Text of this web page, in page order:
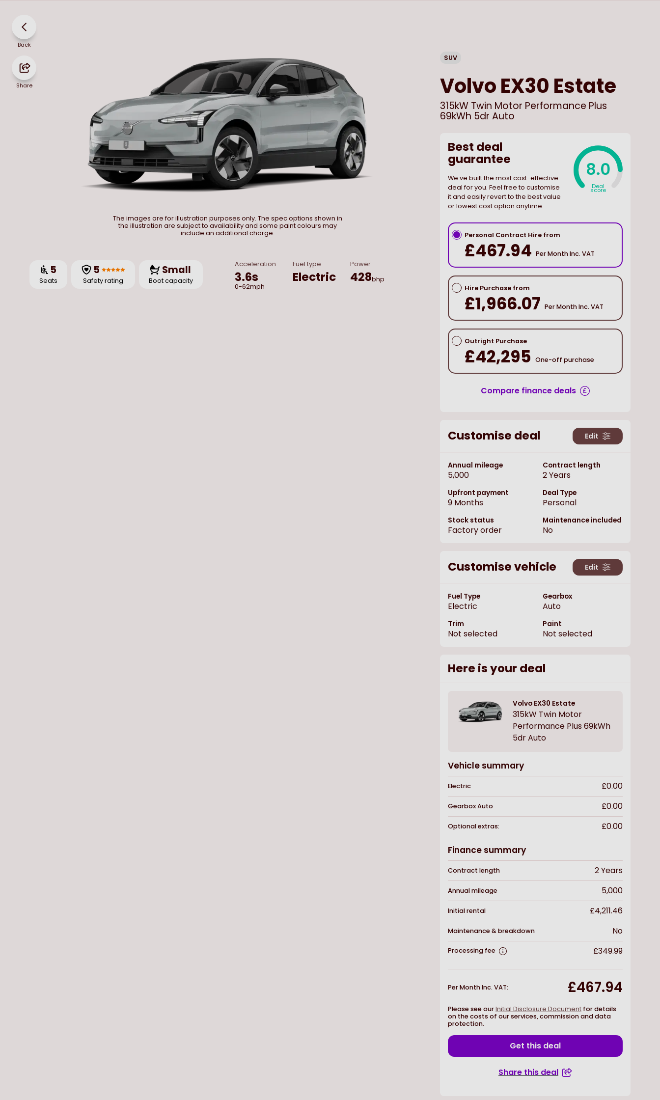
Back
Share
The images are for illustration purposes only. The spec options shown in
the illustration are subject to availability and some paint colours may
include an additional charge.
5
Seats
5
Safety rating
Small
Boot capacity
Acceleration
3.6s
0-62mph
Fuel type
Electric
Power
428bhp
SUV
VolvoEX30 Estate
315kW Twin Motor Performance Plus
69kWh 5dr Auto
Best deal
guarantee
We ve built the most cost-effective
deal for you. Feel free to customise
it and easily revert to the best value
or lowest cost option anytime.
8.0
Deal
score
Personal Contract Hire from
£467.94 Per Month Inc. VAT
Hire Purchase from
£1,966.07 Per Month Inc. VAT
Outright Purchase
£42,295 One-off purchase
Compare finance deals
Customise deal Edit
Annual mileage
5,000
Contract length
2Years
Upfront payment
9 Months
Deal Type
Personal
Stock status
Factory order
Maintenance included
No
Customise vehicle Edit
Fuel Type
Electric
Gearbox
Auto
Trim
Not selected
Paint
Not selected
Here is your deal
Volvo EX30 Estate
315kW Twin Motor
Performance Plus 69kWh
5dr Auto
Vehicle summary
Electric £0.00
GearboxAuto £0.00
Optional extras: £0.00
Finance summary
Contract length 2Years
Annual mileage 5,000
Initial rental £4,211.46
Maintenance & breakdown No
Processing fee £349.99
Per Month Inc. VAT: £467.94
Please see ourInitial Disclosure Document for details
on the costs of our services, commission and data
protection.
Get this deal
Share this deal